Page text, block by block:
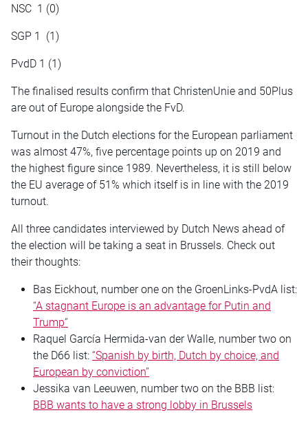
NSC 1 (0)
SGP 1 (1)
PvdD 1 (1)
The finalised results confirm that ChristenUnie and 50Plus
are out of Europe alongside the FvD.
Turnout in the Dutch elections for the European parliament
was almost 47%, five percentage points up on 2019 and
the highest figure since 1989. Nevertheless, it is still below
the EU average of 51% which itself is in line with the 2019
turnout.
All three candidates interviewed by Dutch News ahead of
the election will be taking a seat in Brussels. Check out
their thoughts:
Bas Eickhout, number one on the GroenLinks-PvdA list:
“A stagnant Europe is an advantage for Putin and
Trump”
Raquel García Hermida-van der Walle, number two on
the D66 list: “Spanish by birth, Dutch by choice, and
European by conviction”
Jessika van Leeuwen, number two on the BBB list:
BBB wants to have a strong lobby in Brussels